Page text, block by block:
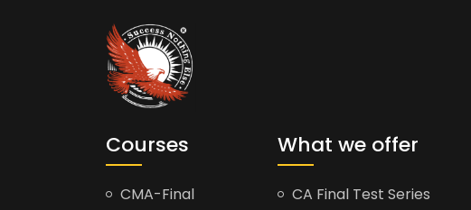
Courses
CMA-Final
What we offer
CA Final Test Series